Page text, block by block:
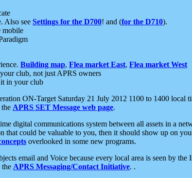
Also see Settings for the D700! and (for the D710).
mobile
Building map, Flea market East, Flea market West
club, not just APRS owners
in your club
ON-Target Saturday 21 July 2012 1100 to 1400 local
APRS SET Message web page.
digital communications system between all assets in a
that could be valuable to you, then it should show up on
overlooked in some new programs.
email and Voice because every local area is seen by
the APRS Messaging/Contact Initiative. .